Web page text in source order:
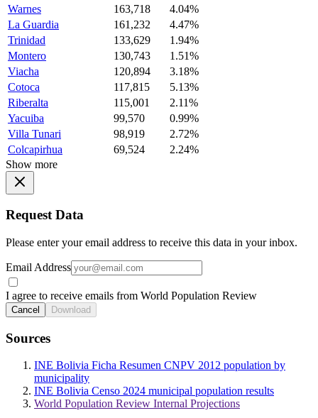
Warnes
163,718
4.04%
La Guardia
161,232
4.47%
Trinidad
133,629
1.94%
Montero
130,743
1.51%
Viacha
120,894
3.18%
Cotoca
117,815
5.13%
Riberalta
115,001
2.11%
Yacuiba
99,570
0.99%
Villa Tunari
98,919
2.72%
Colcapirhua
69,524
2.24%
Show more
Request Data
Please enter your email address to receive this data in your inbox.
Email Address
I agree to receive emails from World Population Review
Cancel Download
Sources
INE Bolivia Ficha Resumen CNPV 2012 population by
municipality
INE Bolivia Censo 2024 municipal population results
World Population Review Internal Projections